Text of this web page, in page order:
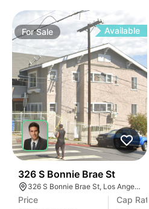
ForSale Available
326 S Bonnie Brae St
326 S Bonnie Brae St, Los Angeles, CA 90057
Price
Cap Rate